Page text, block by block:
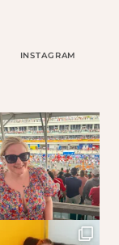
INSTAGRAM